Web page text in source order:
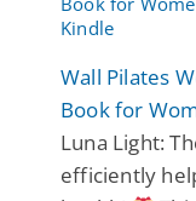
Wall Pilates
Book for
Luna Light:
efficiently